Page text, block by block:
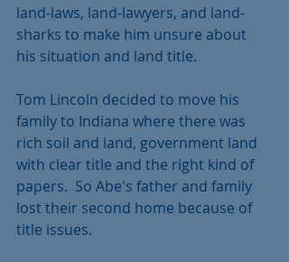
land-laws, land-lawyers, and land-
sharks to make him unsure about
his situation and land title.
Tom Lincoln decided to move his
family to Indiana where there was
rich soil and land, government land
with clear title and the right kind of
papers.  So Abe's father and family
lost their second home because of
title issues.